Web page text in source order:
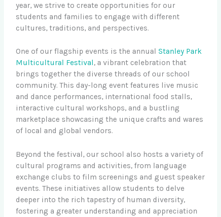
year, we strive to create opportunities for our
students and families to engage with different
cultures, traditions, and perspectives.
One of our flagship events is the annualStanley Park
Multicultural Festival , a vibrant celebration that
brings together the diverse threads of our school
community. This day-long event features live music
and dance performances, international food stalls,
interactive cultural workshops, and a bustling
marketplace showcasing the unique crafts and wares
of local and global vendors.
Beyond the festival, our school also hosts a variety of
cultural programs and activities, from language
exchange clubs to film screenings and guest speaker
events. These initiatives allow students to delve
deeper into the rich tapestry of human diversity,
fostering a greater understanding and appreciation